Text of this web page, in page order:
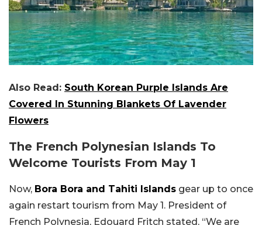
Also Read: South Korean Purple Islands Are
Covered In Stunning Blankets Of Lavender
Flowers
The French Polynesian Islands To
Welcome Tourists From May 1
Now, Bora Bora and Tahiti Islands gear up to once
again restart tourism from May 1. President of
French Polynesia, Edouard Fritch stated, “We are